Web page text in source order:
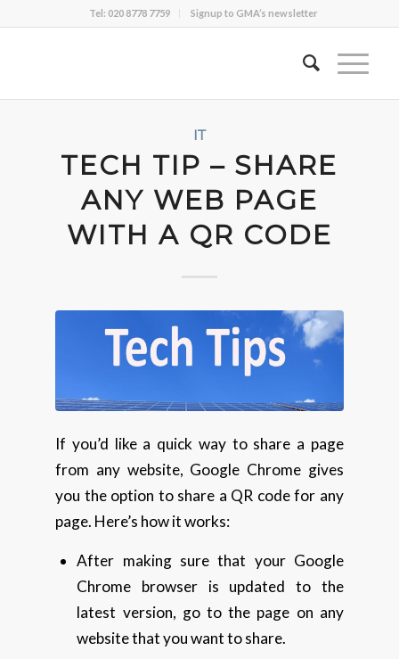
Tel: 020 8778 7759 Signup to GMA’s newsletter
IT
TECH TIP – SHARE
ANY WEB PAGE
WITH A QR CODE
If you’d like a quick way to share a page
from any website, Google Chrome gives
you the option to share a QR code for any
page. Here’s how it works:
After making sure that your Google
Chrome browser is updated to the
latest version, go to the page on any
website that you want to share.